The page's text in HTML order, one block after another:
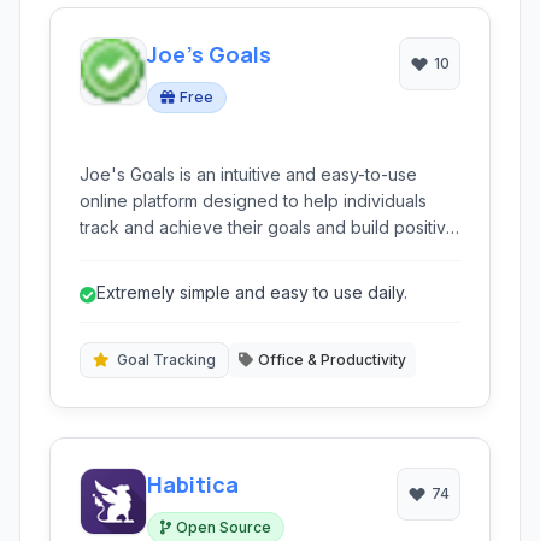
Joe's Goals
Free
10
Joe's Goals is an intuitive and easy-to-use
online platform designed to help individuals
track and achieve their goals and build positive
accountability for personal growth.
Extremely simple and easy to use daily.
Goal Tracking Office & Productivity
Habitica
Open Source
74